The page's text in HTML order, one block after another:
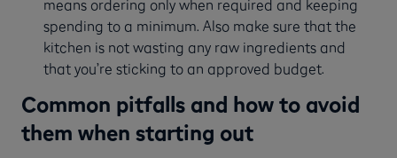
means ordering only when required and keeping
spending to a minimum. Also make sure that the
kitchen is not wasting any raw ingredients and
that you’re sticking to an approved budget.
Common pitfalls and how to avoid
them when starting out